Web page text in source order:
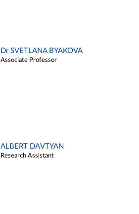
Dr SVETLANA BYAKOVA
Associate Professor
ALBERT DAVTYAN
Research Assistant